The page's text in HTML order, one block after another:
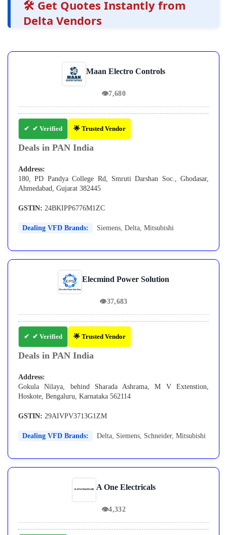
🛠️ Get Quotes Instantly from
Delta Vendors
Maan Electro Controls
👁7,680
✔ Verified 🌟 Trusted Vendor
Deals in PAN India
Address:
180, PD Pandya College Rd, Smruti Darshan Soc., Ghodasar,
Ahmedabad, Gujarat 382445
GSTIN: 24BKIPP6776M1ZC
Dealing VFD Brands: Siemens, Delta, Mitsubishi
Elecmind Power Solution
👁37,683
✔ Verified 🌟 Trusted Vendor
Deals in PAN India
Address:
Gokula Nilaya, behind Sharada Ashrama, M V Extenstion,
Hoskote, Bengaluru, Karnataka 562114
GSTIN: 29AIVPV3713G1ZM
Dealing VFD Brands: Delta, Siemens, Schneider, Mitsubishi
A One Electricals
👁4,332